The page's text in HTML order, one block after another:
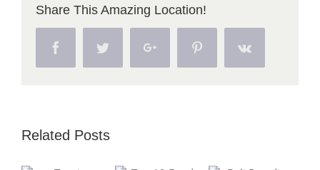
Share This Amazing Location!
Facebook Twitter Google+ Pinterest Vk
Related Posts